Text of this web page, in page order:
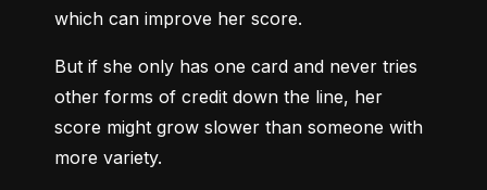
which can improve her score.
But if she only has one card and never tries
other forms of credit down the line, her
score might grow slower than someone with
more variety.